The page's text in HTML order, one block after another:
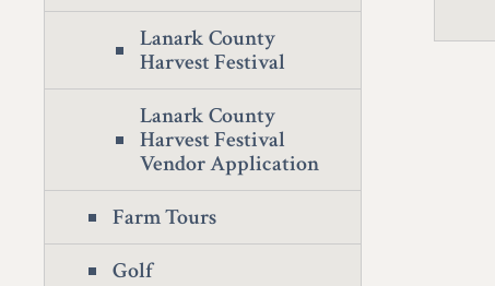
Lanark County
Harvest Festival
Lanark County
Harvest Festival
Vendor Application
Farm Tours
Golf